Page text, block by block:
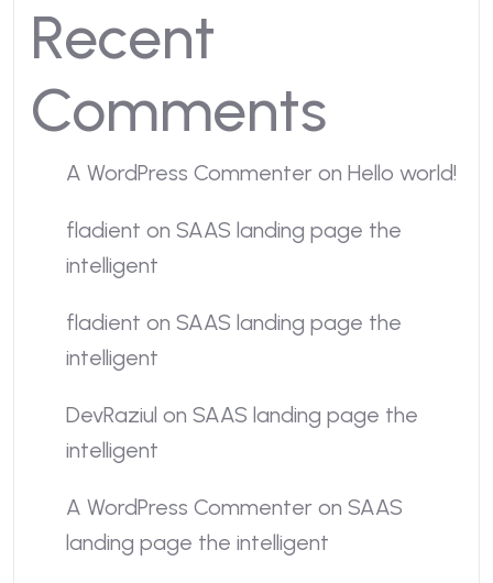
Recent
Comments
A WordPress Commenter on Hello world!
fladient on SAAS landing page the
intelligent
fladient on SAAS landing page the
intelligent
DevRaziul on SAAS landing page the
intelligent
A WordPress Commenter on SAAS
landing page the intelligent